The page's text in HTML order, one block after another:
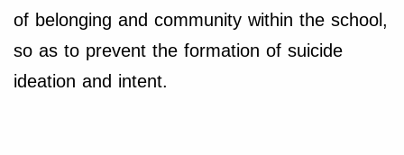
of belonging and community within the school,
so as to prevent the formation of suicide
ideation and intent.